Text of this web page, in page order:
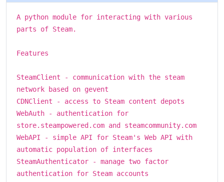
A python module for interacting with various
parts of Steam.
Features
SteamClient - communication with the steam
network based on gevent
CDNClient - access to Steam content depots
WebAuth - authentication for
store.steampowered.com and steamcommunity.com
WebAPI - simple API for Steam's Web API with
automatic population of interfaces
SteamAuthenticator - manage two factor
authentication for Steam accounts